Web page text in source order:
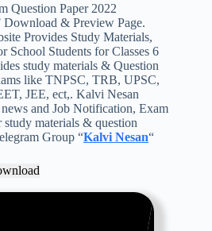
Question Paper 2022
& Preview Page.
Provides Study Materials,
School Students for Classes 6
study materials & Question
like TNPSC, TRB, UPSC,
JEE, ect,. Kalvi Nesan
and Job Notification, Exam
materials & question
Group “Kalvi Nesan“